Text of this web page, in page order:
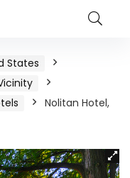
States
Nolitan Hotel,